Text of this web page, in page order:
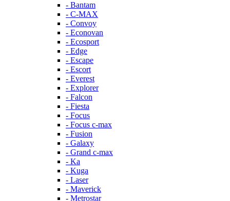
- Bantam
- C-MAX
- Convoy
- Econovan
- Ecosport
- Edge
- Escape
- Escort
- Everest
- Explorer
- Falcon
- Fiesta
- Focus
- Focus c-max
- Fusion
- Galaxy
- Grand c-max
- Ka
- Kuga
- Laser
- Maverick
- Metrostar